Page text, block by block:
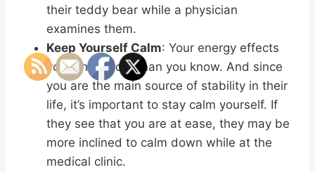
their teddy bear while a physician
examines them.
Keep Yourself Calm: Your energy effects
your child more than you know. And since
you are the main source of stability in their
life, it’s important to stay calm yourself. If
they see that you are at ease, they may be
more inclined to calm down while at the
medical clinic.